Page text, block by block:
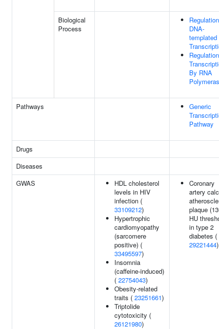
Biological
Process
DNA-
templated
By RNA
Pathways
Generic
Pathway
Drugs
Diseases
GWAS
HDL cholesterol
levels in HIV
infection (
33109212)
Hypertrophic
cardiomyopathy
(sarcomere
positive) (
33495597)
Insomnia
(caffeine-induced)
( 22754043)
Obesity-related
traits ( 23251661)
Triptolide
cytotoxicity (
26121980)
Coronary
artery
plaque
HU
in type 2
diabetes (
29221444)